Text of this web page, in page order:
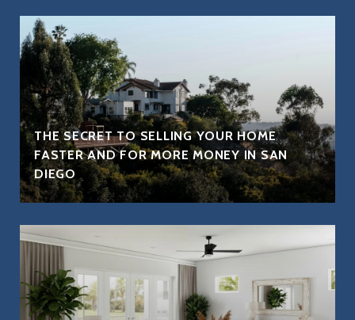
THE SECRET TO SELLING YOUR HOME
FASTER AND FOR MORE MONEY IN SAN
DIEGO